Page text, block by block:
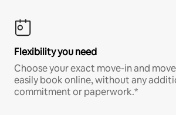
Flexibility you need
Choose your exact move-in and
easily book online, without any
commitment or paperwork.*